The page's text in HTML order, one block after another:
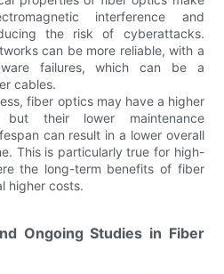
interference and
the risk of cyberattacks.
can be more reliable, with a
failures, which can be a
cables.
fiber optics may have a higher
but their lower maintenance
can result in a lower overall
This is particularly true for high-
the long-term benefits of fiber
higher costs.
Ongoing Studies in Fiber